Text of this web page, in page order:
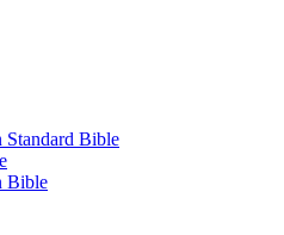
Bible
Bible